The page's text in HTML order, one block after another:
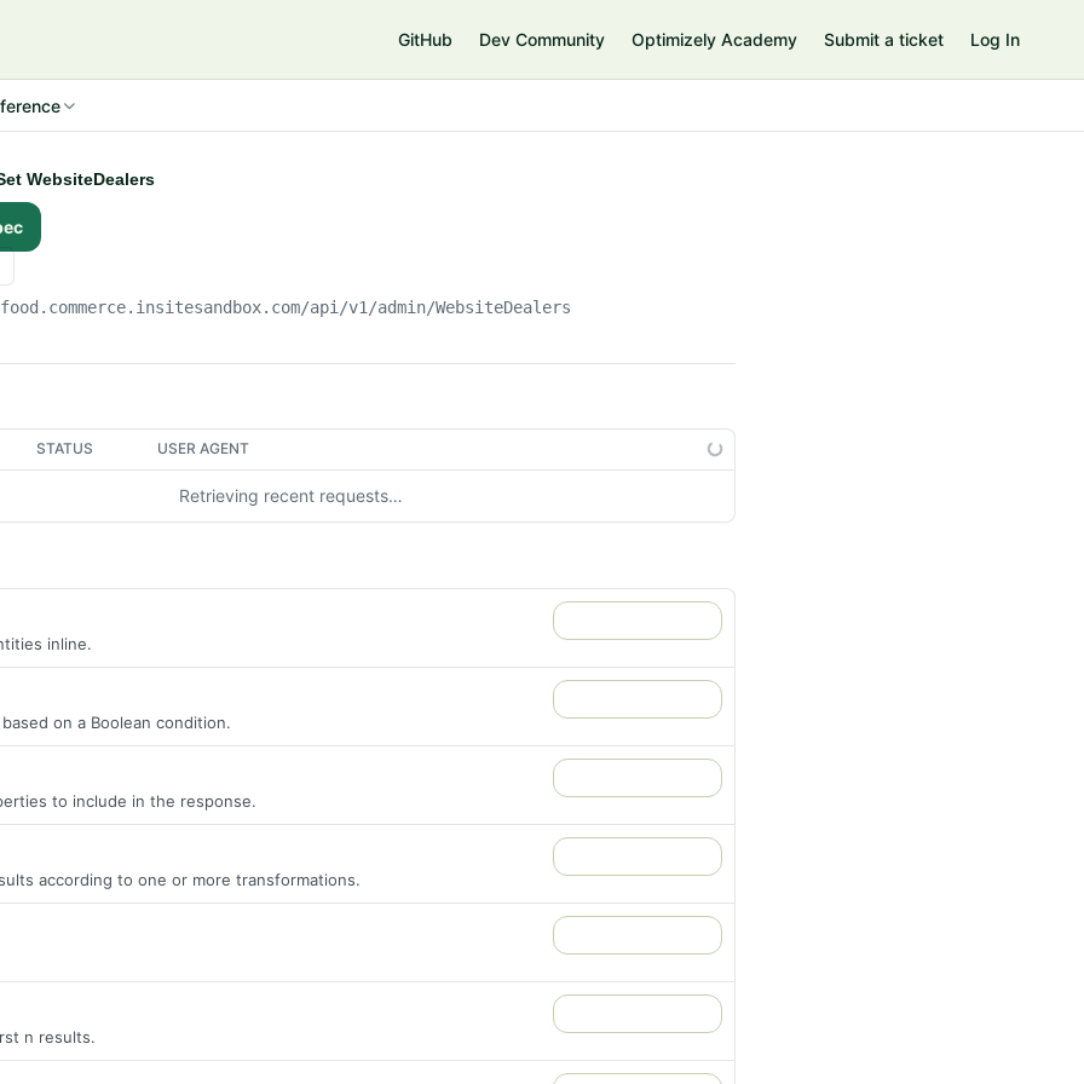
GitHub Dev Community Optimizely Academy Submit a ticket Log In
WebsiteDealers
/api/v1/admin/WebsiteDealers
STATUS USER AGENT
Retrieving recent requests…
inline.
on a Boolean condition.
to include in the response.
according to one or more transformations.
n results.